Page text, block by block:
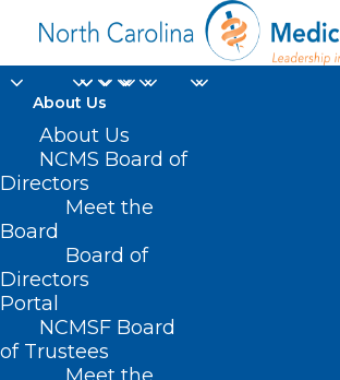
About Us
About Us
NCMS Board of
Directors
Meet the
Board
Board of
Directors
Portal
NCMSF Board
of Trustees
2024 budget